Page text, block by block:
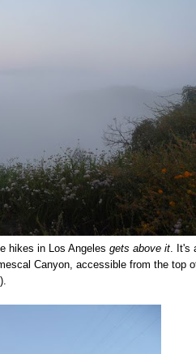
hikes in Los Angeles gets above it. It's
Canyon, accessible from the top